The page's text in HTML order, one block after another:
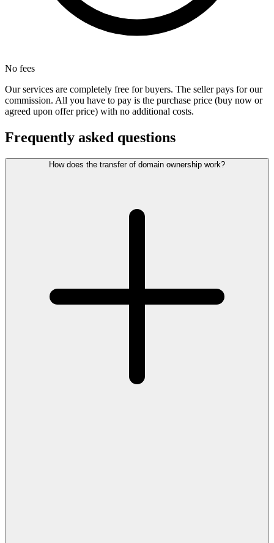
No fees
Our services are completely free for buyers. The seller pays for our
commission. All you have to pay is the purchase price (buy now or
agreed upon offer price) with no additional costs.
Frequently asked questions
How does the transfer of domain ownership work?